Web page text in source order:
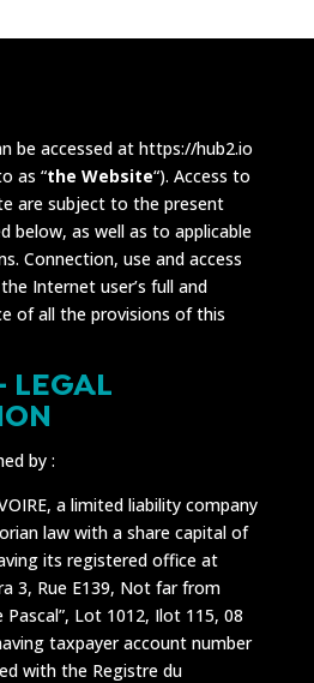
be accessed at https://hub2.io
as “the Website“). Access to
are subject to the present
below, as well as to applicable
Connection, use and access
Internet user’s full and
of all the provisions of this
LEGAL
by :
a limited liability company
law with a share capital of
its registered office at
3, Rue E139, Not far from
Pascal”, Lot 1012, Ilot 115, 08
taxpayer account number
with the Registre du